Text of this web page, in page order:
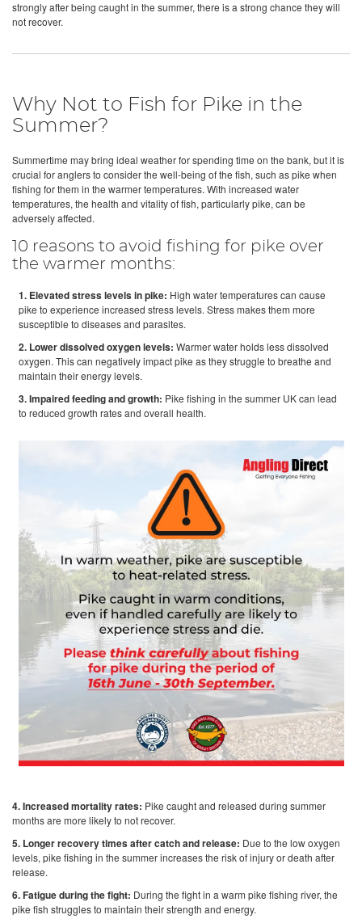
strongly after being caught in the summer, there is a strong chance they will
not recover.
Why Not to Fish for Pike in the
Summer?
Summertime may bring ideal weather for spending time on the bank, but it is
crucial for anglers to consider the well-being of the fish, such as pike when
fishing for them in the warmer temperatures. With increased water
temperatures, the health and vitality of fish, particularly pike, can be
adversely affected.
10 reasons to avoid fishing for pike over
the warmer months:
1. Elevated stress levels in pike: High water temperatures can cause
pike to experience increased stress levels. Stress makes them more
susceptible to diseases and parasites.
2. Lower dissolved oxygen levels: Warmer water holds less dissolved
oxygen. This can negatively impact pike as they struggle to breathe and
maintain their energy levels.
3. Impaired feeding and growth: Pike fishing in the summer UK can lead
to reduced growth rates and overall health.
4. Increased mortality rates: Pike caught and released during summer
months are more likely to not recover.
5. Longer recovery times after catch and release: Due to the low oxygen
levels, pike fishing in the summer increases the risk of injury or death after
release.
6. Fatigue during the fight: During the fight in a warm pike fishing river, the
pike fish struggles to maintain their strength and energy.